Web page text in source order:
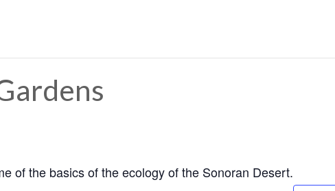
of the basics of the ecology of the Sonoran Desert.